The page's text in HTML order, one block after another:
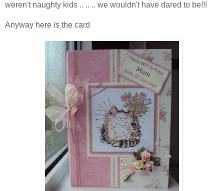
weren't naughty kids .. .. .. we wouldn't have dared to be!!!
Anyway here is the card